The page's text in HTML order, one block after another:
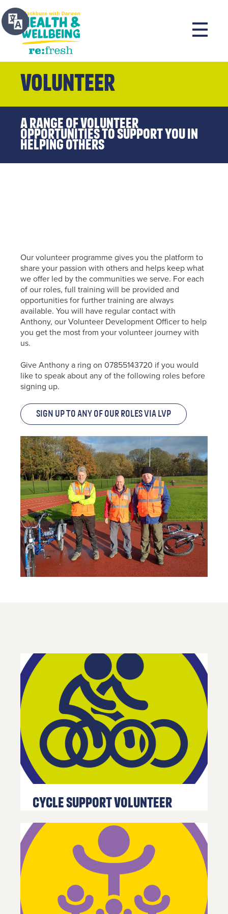
Volunteer
A range of volunteer
opportunities to support you in
helping others
Our volunteer programme gives you the platform to
share your passion with others and helps keep what
we offer led by the communities we serve. For each
of our roles, full training will be provided and
opportunities for further training are always
available. You will have regular contact with
Anthony, our Volunteer Development Officer to help
you get the most from your volunteer journey with
us.
Give Anthony a ring on 07855143720 if you would
like to speak about any of the following roles before
signing up.
Sign up to any of our roles via LVP
Cycle Support Volunteer